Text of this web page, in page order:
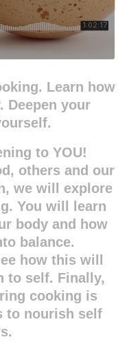
Learn how
Deepen your
to YOU!
others and our
we will explore
You will learn
body and how
balance.
how this will
to self. Finally,
cooking is
to nourish self